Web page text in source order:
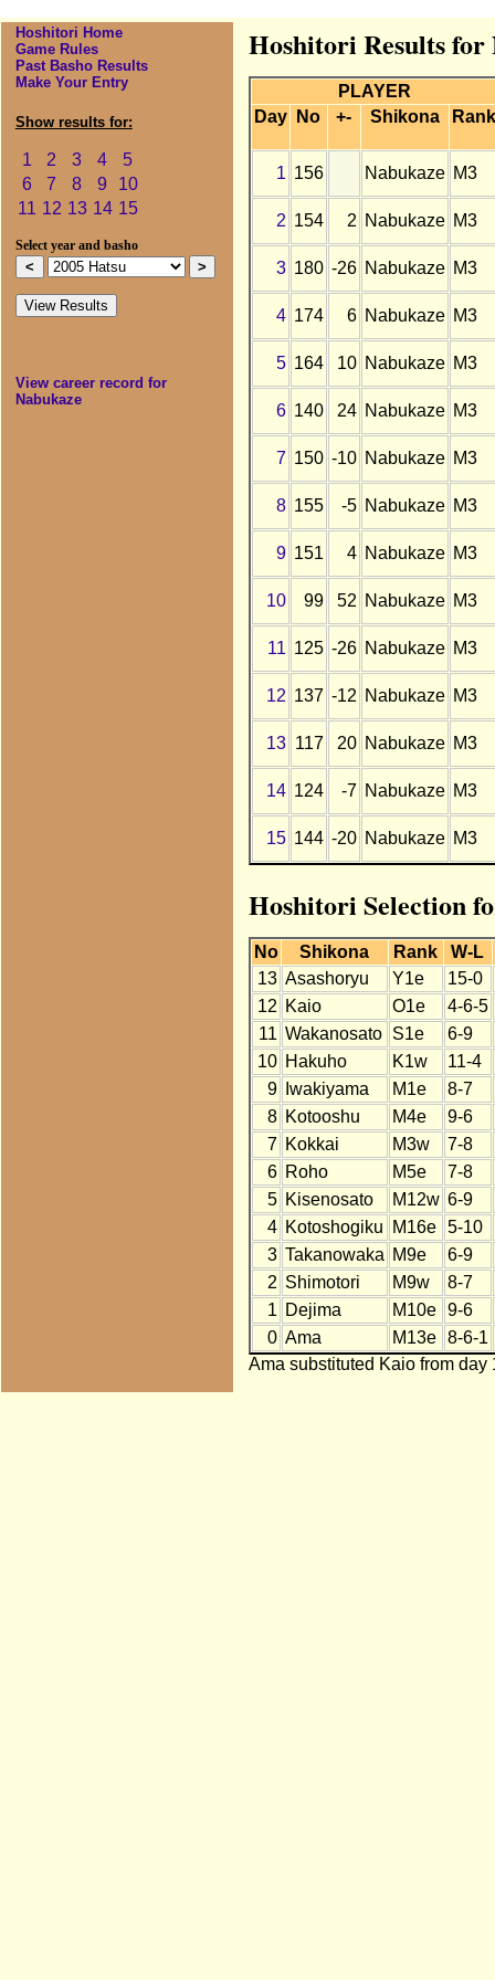
Hoshitori Home
Game Rules
Past Basho Results
Make Your Entry
Show results for:
1 2 3 4
5
6
7 8 9
10
11 12 13 14 15
Select year and basho
View career record for
Nabukaze
Hoshitori Results for
PLAYER
Day
No +- Shikona Rank
1 156 Nabukaze M3
2 154 2 Nabukaze M3
3 180 -26 Nabukaze M3
4 174 6 Nabukaze M3
5 164 10 Nabukaze M3
6 140 24 Nabukaze M3
7 150 -10 Nabukaze M3
8 155 -5 Nabukaze M3
9 151 4 Nabukaze M3
10 99 52 Nabukaze M3
11 125 -26 Nabukaze M3
12 137 -12 Nabukaze M3
13 117 20 Nabukaze M3
14 124 -7 Nabukaze M3
15 144 -20 Nabukaze M3
Hoshitori Selection
No Shikona Rank W-L
13 Asashoryu Y1e
15-0
12 Kaio O1e
4-6-5
11 Wakanosato S1e
6-9
10 Hakuho K1w
11-4
9
Iwakiyama M1e
8-7
8 Kotooshu M4e
9-6
7 Kokkai M3w
7-8
6 Roho M5e
7-8
5 Kisenosato M12w 6-9
4 Kotoshogiku M16e
5-10
3 Takanowaka M9e
6-9
2 Shimotori M9w
8-7
1 Dejima M10e
9-6
0 Ama M13e
8-6-1
Ama substituted Kaio from day